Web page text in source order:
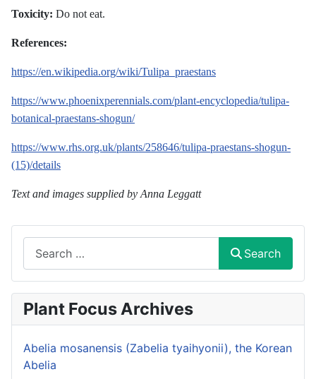
Toxicity: Do not eat.
References:
https://en.wikipedia.org/wiki/Tulipa_praestans
https://www.phoenixperennials.com/plant-encyclopedia/tulipa-
botanical-praestans-shogun/
https://www.rhs.org.uk/plants/258646/tulipa-praestans-shogun-
(15)/details
Text and images supplied by Anna Leggatt
Search
Plant Focus Archives
Abelia mosanensis (Zabelia tyaihyonii), the Korean
Abelia